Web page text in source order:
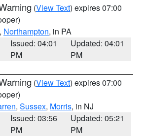
(View Text) expires 07:00
, Northampton, in PA
Issued: 04:01
PM
Updated: 04:01
PM
(View Text) expires 07:00
, Sussex, Morris, in NJ
Issued: 03:56
PM
Updated: 05:21
PM